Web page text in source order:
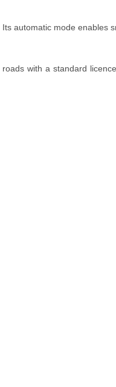
automatic mode enables
with a standard